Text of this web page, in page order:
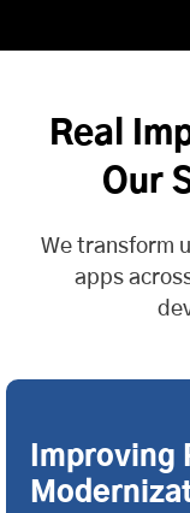
Real
Our
We transform
apps
Improving